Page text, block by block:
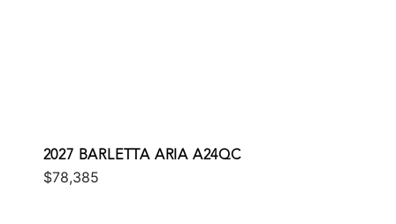
2027 BARLETTA ARIA A24QC
$78,385